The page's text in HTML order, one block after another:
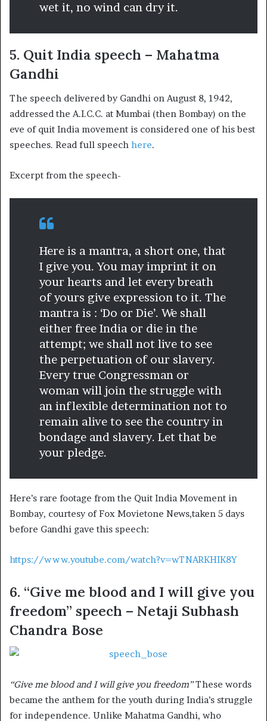
wet it, no wind can dry it.
5. Quit India speech – Mahatma
Gandhi
The speech delivered by Gandhi on August 8, 1942,
addressed the A.I.C.C. at Mumbai (then Bombay) on the
eve of quit India movement is considered one of his best
speeches. Read full speech here.
Excerpt from the speech-
Here is a mantra, a short one, that
I give you. You may imprint it on
your hearts and let every breath
of yours give expression to it. The
mantra is : ‘Do or Die’. We shall
either free India or die in the
attempt; we shall not live to see
the perpetuation of our slavery.
Every true Congressman or
woman will join the struggle with
an inflexible determination not to
remain alive to see the country in
bondage and slavery. Let that be
your pledge.
Here’s rare footage from the Quit India Movement in
Bombay, courtesy of Fox Movietone News,taken 5 days
before Gandhi gave this speech:
https://www.youtube.com/watch?v=wTNARKHIK8Y
6. “Give me blood and I will give you
freedom” speech – Netaji Subhash
Chandra Bose
“Give me blood and I will give you freedom”These words
became the anthem for the youth during India’s struggle
for independence. Unlike Mahatma Gandhi, who